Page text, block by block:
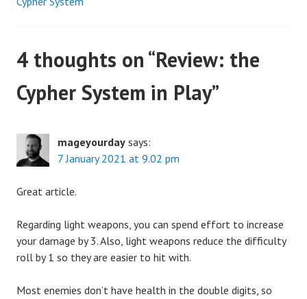
4 thoughts on “Review: the
Cypher System in Play”
mageyourday says:
7 January 2021 at 9.02 pm
Great article.
Regarding light weapons, you can spend effort to increase
your damage by 3. Also, light weapons reduce the difficulty
roll by 1 so they are easier to hit with.
Most enemies don’t have health in the double digits, so